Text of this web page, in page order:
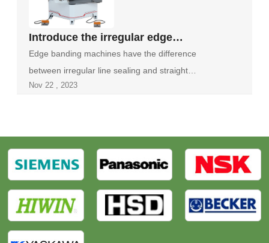
Introduce the irregular edge
banding machine
Edge banding machines have the difference
between irregular line sealing and straight
line...
Nov 22 , 2023